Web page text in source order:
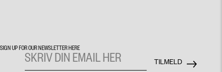
SIGN UP FOR OUR NEWSLETTER HERE